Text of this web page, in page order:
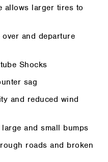
allows larger tires to
and departure
Shocks
sag
and reduced wind
and small bumps
roads and broken